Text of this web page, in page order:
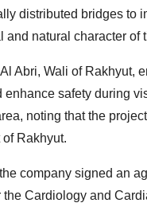
distributed bridges to
and natural character of
Abri, Wali of Rakhyut,
enhance safety during
noting that the
Rakhyut.
company signed an
the Cardiology and